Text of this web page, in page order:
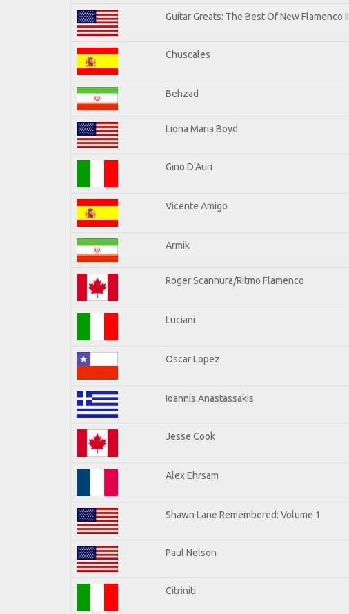
Guitar Greats: The Best Of New Flamenco II
Chuscales
Behzad
Liona Maria Boyd
Gino D'Auri
Vicente Amigo
Armik
Roger Scannura/Ritmo Flamenco
Luciani
Oscar Lopez
Ioannis Anastassakis
Jesse Cook
Alex Ehrsam
Shawn Lane Remembered: Volume 1
Paul Nelson
Citriniti